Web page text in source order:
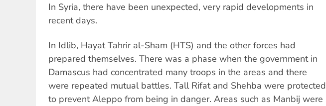
In Syria, there have been unexpected, very rapid developments in
recent days.
In Idlib, Hayat Tahrir al-Sham (HTS) and the other forces had
prepared themselves. There was a phase when the government in
Damascus had concentrated many troops in the areas and there
were repeated mutual battles. Tall Rifat and Shehba were protected
to prevent Aleppo from being in danger. Areas such as Manbij were